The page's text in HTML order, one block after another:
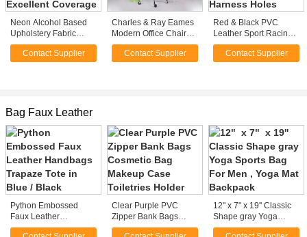
Neon Alcohol Based
Upholstery Fabric
Spray Paint Leather
With Excellent
Contact Supplier
Charles & Ray Eames
Modern Office Chairs
in Leather or Fabric
custom
Contact Supplier
Red & Black PVC
Leather Sport Racing
Seats With Built - In
Seat Belt Harness
Contact Supplier
Bag Faux Leather
Python Embossed
Faux Leather
Handbags Trapaze
Clear Purple PVC
Zipper Bank Bags
Cosmetic Bag Makeup
12" x 7" x 19'' Classic
Shape gray Yoga
Sports Bag For Men ,